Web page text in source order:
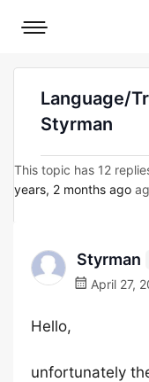
Mobile
Language/
Styrman
This topic has 12
years, 2 months ago
Styrman
April 27,
Hello,
unfortunately